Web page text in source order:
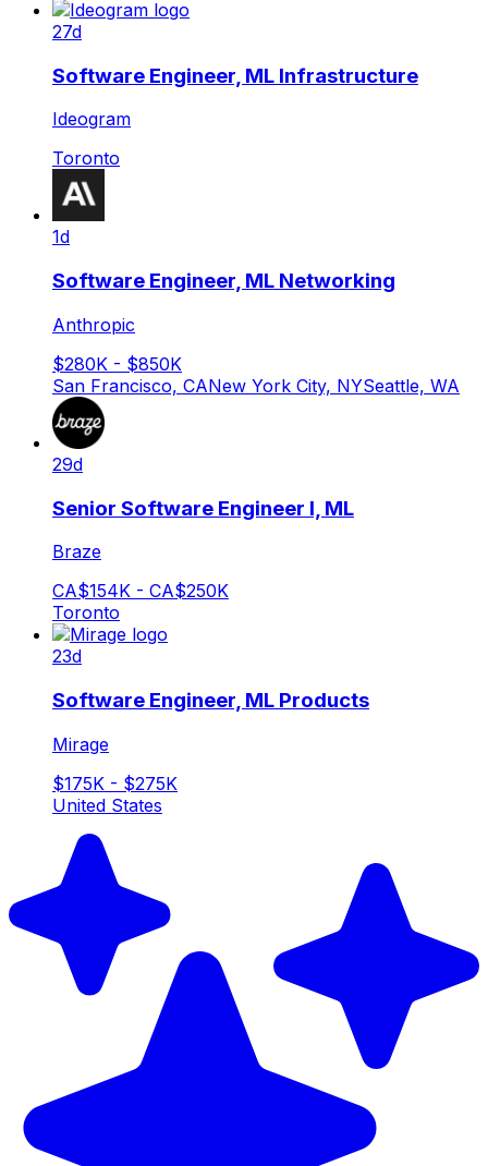
27d
Software Engineer, ML Infrastructure
Ideogram
Toronto
1d
Software Engineer, ML Networking
Anthropic
$280K - $850K
San Francisco, CANew York City, NYSeattle, WA
29d
Senior Software Engineer I, ML
Braze
CA$154K - CA$250K
Toronto
23d
Software Engineer, ML Products
Mirage
$175K - $275K
United States